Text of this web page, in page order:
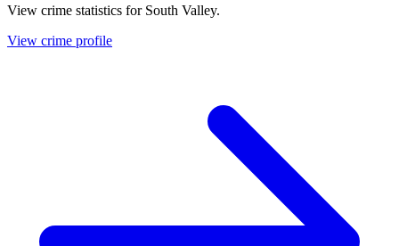
View crime statistics for South Valley.
View crime profile